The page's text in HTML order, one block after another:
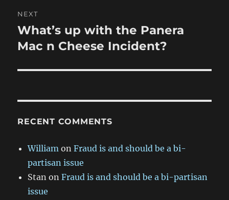
NEXT
Next
post:
What’s up with the Panera
Mac n Cheese Incident?
RECENT COMMENTS
William onFraud is and should be a bi-
partisan issue
Stan onFraud is and should be a bi-partisan
issue